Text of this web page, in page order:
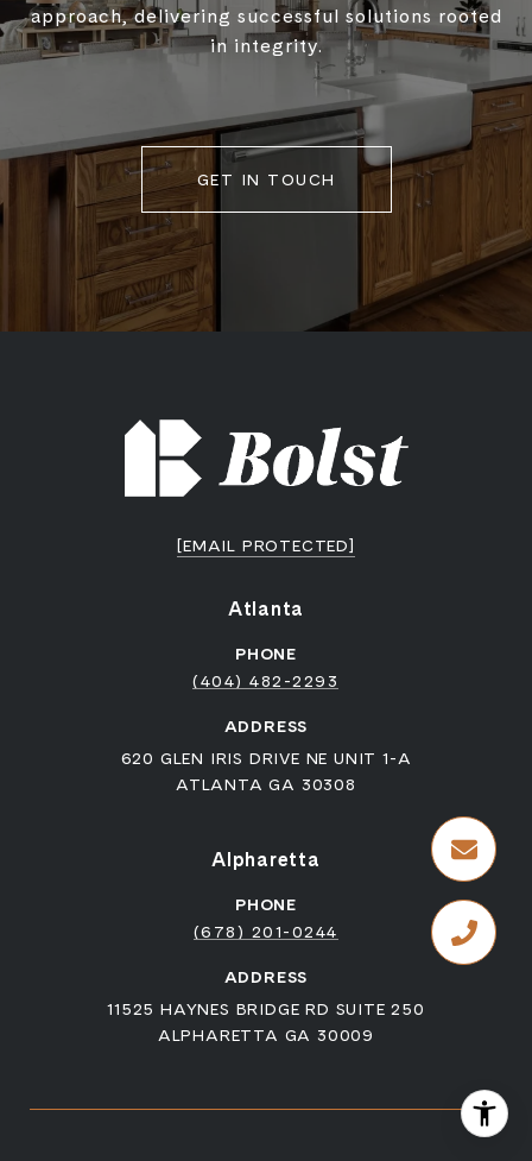
approach, delivering successful solutions rooted
in integrity.
GET IN TOUCH
[EMAIL PROTECTED]
Atlanta
PHONE
(404) 482-2293
ADDRESS
620 GLEN IRIS DRIVE NE UNIT 1-A
ATLANTA GA 30308
Alpharetta
PHONE
(678) 201-0244
ADDRESS
11525 HAYNES BRIDGE RD SUITE 250
ALPHARETTA GA 30009